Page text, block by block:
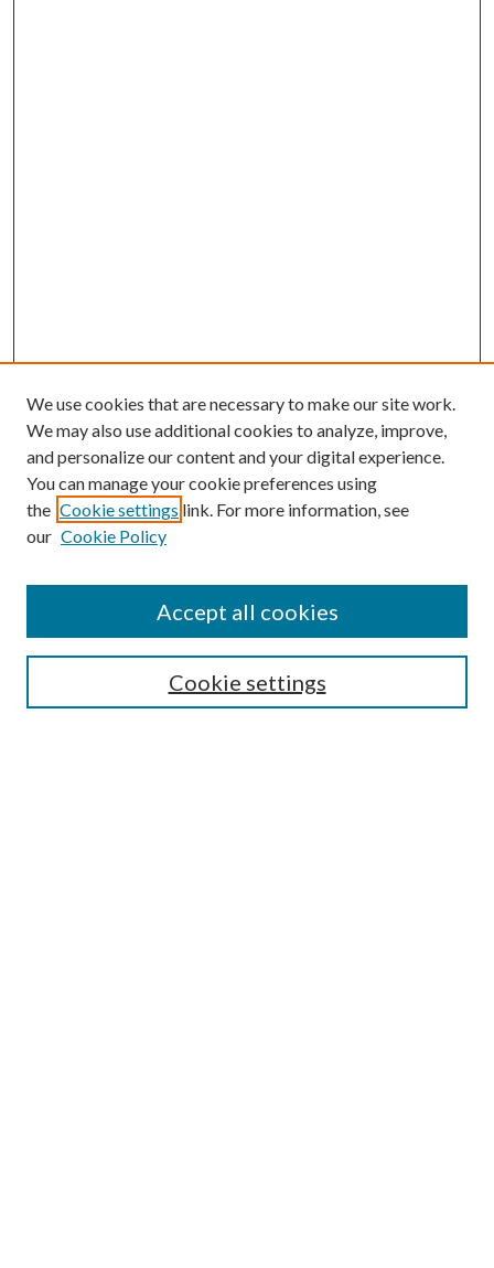
SEARCH
We use cookies that are necessary to make our site work.
We may also use additional cookies to analyze, improve,
and personalize our content and your digital experience.
You can manage your cookie preferences using
the Cookie settings link. For more information, see
our Cookie Policy
Cookie settings
Accept all cookies